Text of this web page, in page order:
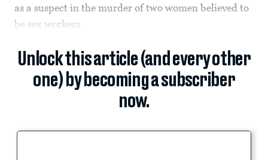
as a suspect in the murder of two women believed to
be sex workers.
Unlock this article (and every other
one) by becoming a subscriber
now.